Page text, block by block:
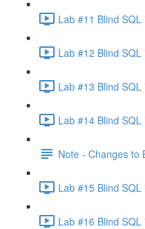
Lab #11 Blind
Lab #12 Blind
Lab #13 Blind
Lab #14 Blind
Note - Changes to
Lab #15 Blind
Lab #16 Blind